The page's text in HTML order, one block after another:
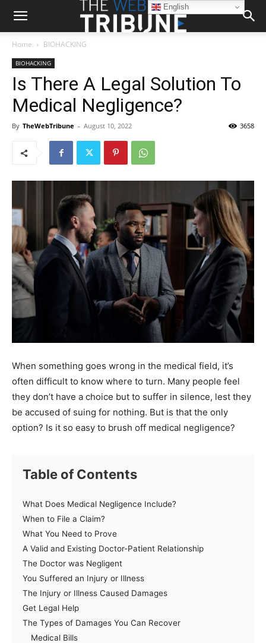
Home BIOHACKING
BIOHACKING
Is There A Legal Solution To
Medical Negligence?
By TheWebTribune - August 10, 2022 3658
When something goes wrong in the medical field, it’s
often difficult to know where to turn. Many people feel
they don’t have a choice but to suffer in silence, lest they
be accused of suing for nothing. But is that the only
option? Is it so easy to brush off medical negligence?
Table of Contents
What Does Medical Negligence Include?
When to File a Claim?
What You Need to Prove
A Valid and Existing Doctor-Patient Relationship
The Doctor was Negligent
You Suffered an Injury or Illness
The Injury or Illness Caused Damages
Get Legal Help
The Types of Damages You Can Recover
Medical Bills
English